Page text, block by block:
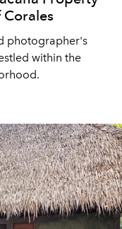
photographer's
within the